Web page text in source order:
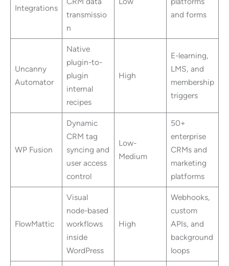
Integrations
transmissio
n
and forms
Uncanny
Automator
Native
plugin-to-
plugin
internal
recipes
High
E-learning,
LMS, and
membership
triggers
WP Fusion
Dynamic
CRM tag
syncing and
user access
control
Low-
Medium
50+
enterprise
CRMs and
marketing
platforms
FlowMattic
Visual
node-based
workflows
inside
WordPress
High
Webhooks,
custom
APIs, and
background
loops